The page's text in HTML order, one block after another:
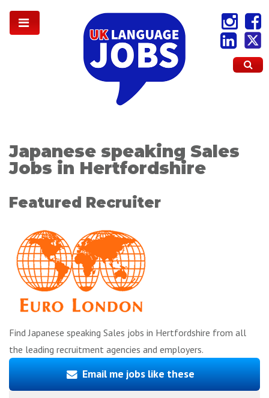
Japanese speaking Sales
Jobs in Hertfordshire
Featured Recruiter
Find Japanese speaking Sales jobs in Hertfordshire from all
the leading recruitment agencies and employers.
Email me jobs like these